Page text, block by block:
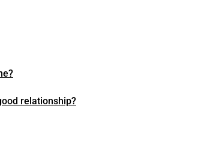
relationship?